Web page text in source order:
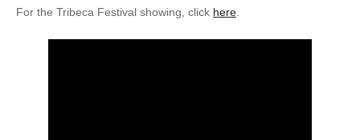
For the Tribeca Festival showing, click here